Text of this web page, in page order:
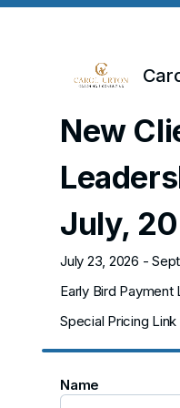
New
July,
July 23, 2026 -
Early Bird Payment
Special Pricing Link
Name